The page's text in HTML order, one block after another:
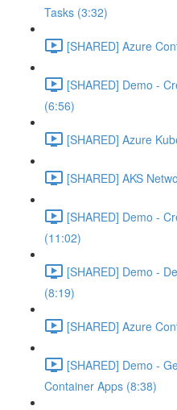
Tasks (3:32)
[SHARED] Azure
[SHARED] Demo -
(6:56)
[SHARED] Azure
[SHARED] AKS
[SHARED] Demo -
(11:02)
[SHARED] Demo -
(8:19)
[SHARED] Azure
[SHARED] Demo -
Container Apps (8:38)